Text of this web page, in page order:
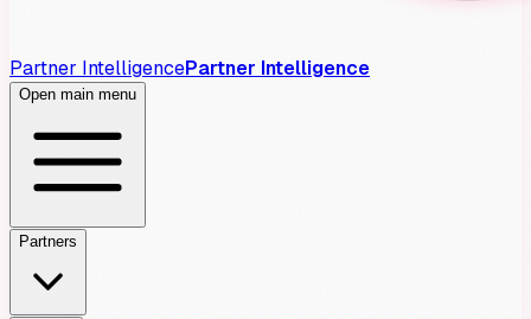
Partner IntelligencePartner Intelligence
Open main menu
Partners